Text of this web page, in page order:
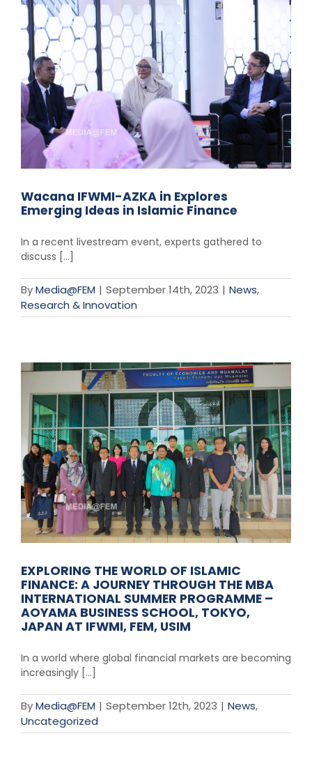
Wacana IFWMI-AZKA in Explores
Emerging Ideas in Islamic Finance
In a recent livestream event, experts gathered to
discuss [...]
ByMedia@FEM | September 14th, 2023 | News,
Research & Innovation
EXPLORING THE WORLD OF ISLAMIC
FINANCE: A JOURNEY THROUGH THE MBA
INTERNATIONAL SUMMER PROGRAMME –
AOYAMA BUSINESS SCHOOL, TOKYO,
JAPAN AT IFWMI, FEM, USIM
In a world where global financial markets are becoming
increasingly [...]
ByMedia@FEM | September 12th, 2023 | News,
Uncategorized